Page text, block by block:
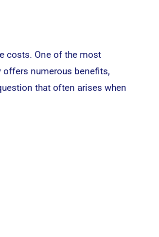
costs. One of the most
numerous benefits,
that often arises when